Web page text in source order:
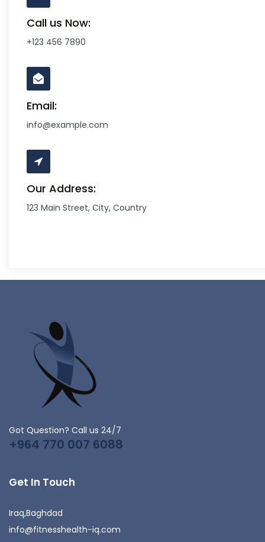
Call us Now:
+123 456 7890
Email:
info@example.com
Our Address:
123 Main Street, City, Country
Got Question? Call us 24/7
+964 770 007 6088
Get In Touch
Iraq,Baghdad
info@fitnesshealth-iq.com